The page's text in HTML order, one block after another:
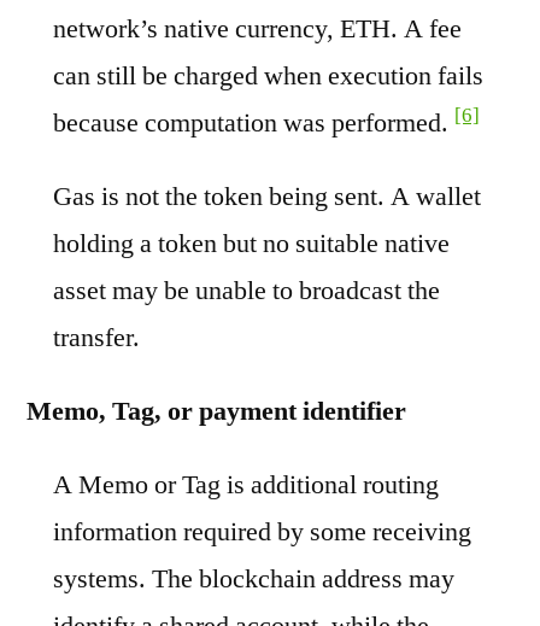
network’s native currency, ETH. A fee
can still be charged when execution fails
because computation was performed. [6]
Gas is not the token being sent. A wallet
holding a token but no suitable native
asset may be unable to broadcast the
transfer.
Memo, Tag, or payment identifier
A Memo or Tag is additional routing
information required by some receiving
systems. The blockchain address may